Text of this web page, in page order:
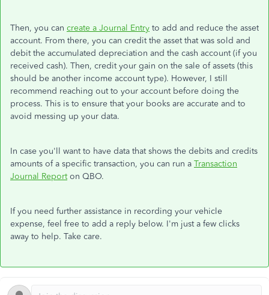
Then, you can create a Journal Entry to add and reduce the asset
account. From there, you can credit the asset that was sold and
debit the accumulated depreciation and the cash account (if you
received cash). Then, credit your gain on the sale of assets (this
should be another income account type). However, I still
recommend reaching out to your account before doing the
process. This is to ensure that your books are accurate and to
avoid messing up your data.
In case you'll want to have data that shows the debits and credits
amounts of a specific transaction, you can run a Transaction
Journal Report on QBO.
If you need further assistance in recording your vehicle
expense, feel free to add a reply below. I'm just a few clicks
away to help. Take care.